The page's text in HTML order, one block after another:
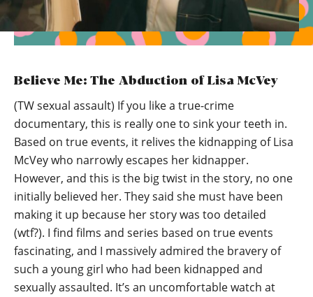
Believe Me: The Abduction of Lisa McVey
(TW sexual assault) If you like a true-crime
documentary, this is really one to sink your teeth in.
Based on true events, it relives the kidnapping of Lisa
McVey who narrowly escapes her kidnapper.
However, and this is the big twist in the story, no one
initially believed her. They said she must have been
making it up because her story was too detailed
(wtf?). I find films and series based on true events
fascinating, and I massively admired the bravery of
such a young girl who had been kidnapped and
sexually assaulted. It’s an uncomfortable watch at